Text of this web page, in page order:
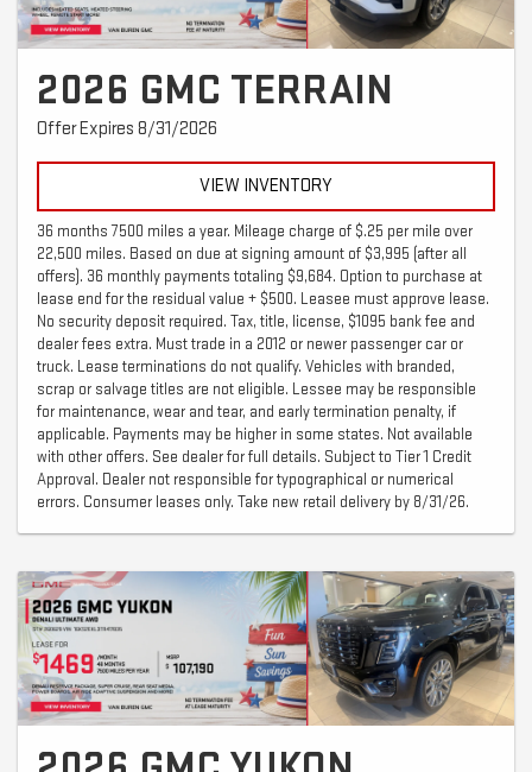
2026 GMC TERRAIN
Offer Expires 8/31/2026
VIEW INVENTORY
36 months 7500 miles a year. Mileage charge of $.25 per mile over
22,500 miles. Based on due at signing amount of $3,995 (after all
offers). 36 monthly payments totaling $9,684. Option to purchase at
lease end for the residual value + $500. Leasee must approve lease.
No security deposit required. Tax, title, license, $1095 bank fee and
dealer fees extra. Must trade in a 2012 or newer passenger car or
truck. Lease terminations do not qualify. Vehicles with branded,
scrap or salvage titles are not eligible. Lessee may be responsible
for maintenance, wear and tear, and early termination penalty, if
applicable. Payments may be higher in some states. Not available
with other offers. See dealer for full details. Subject to Tier 1 Credit
Approval. Dealer not responsible for typographical or numerical
errors. Consumer leases only. Take new retail delivery by 8/31/26.